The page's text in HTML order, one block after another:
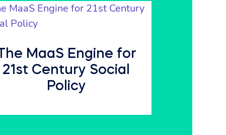
The MaaS Engine for
21st Century Social
Policy